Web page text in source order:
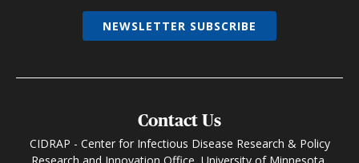
Contact Us
CIDRAP - Center for Infectious Disease Research & Policy
NEWSLETTER SUBSCRIBE